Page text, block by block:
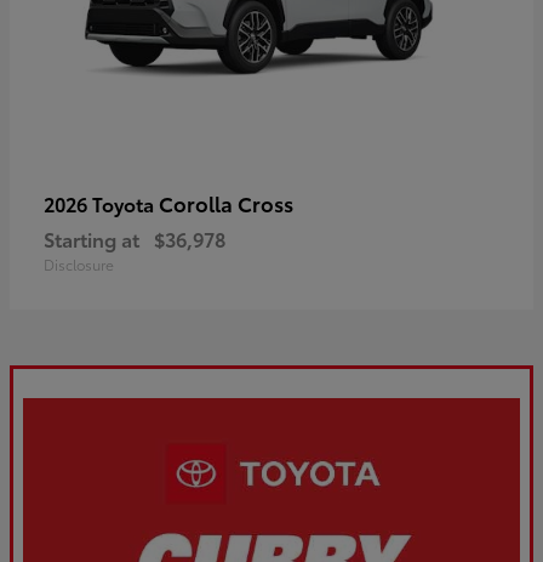
2026 Toyota Corolla Cross
Starting at $36,978
Disclosure